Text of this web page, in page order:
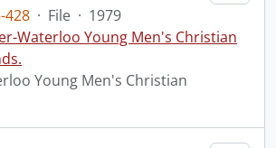
428 · File · 1979
Waterloo Young Men's Christian
Young Men's Christian